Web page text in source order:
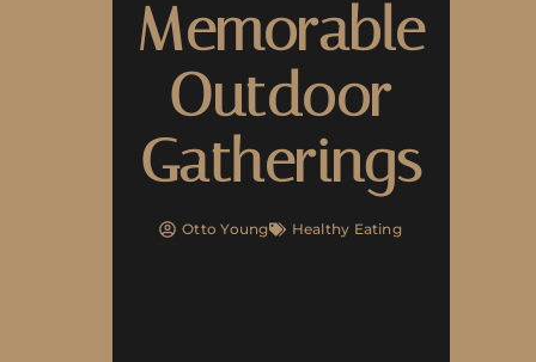
Memorable
Outdoor
Gatherings
Otto Young Healthy Eating